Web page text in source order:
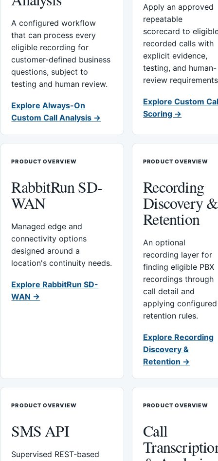
A configured workflow
that can process every
eligible recording for
customer-defined business
questions, subject to
testing and human review.
Explore Always-On
Custom Call Analysis →
Apply an approved
repeatable
scorecard to
recorded calls with
explicit evidence,
testing, and human-
review
Explore Custom
Scoring →
PRODUCT OVERVIEW
RabbitRun SD-
WAN
Managed edge and
connectivity options
designed around a
location's continuity needs.
Explore RabbitRun SD-
WAN →
PRODUCT OVERVIEW
Recording
Discovery &
Retention
An optional
recording layer for
finding eligible PBX
recordings through
call detail and
applying configured
retention rules.
Explore Recording
Discovery &
Retention →
PRODUCT OVERVIEW
SMS API
Supervised REST-based
PRODUCT OVERVIEW
Call